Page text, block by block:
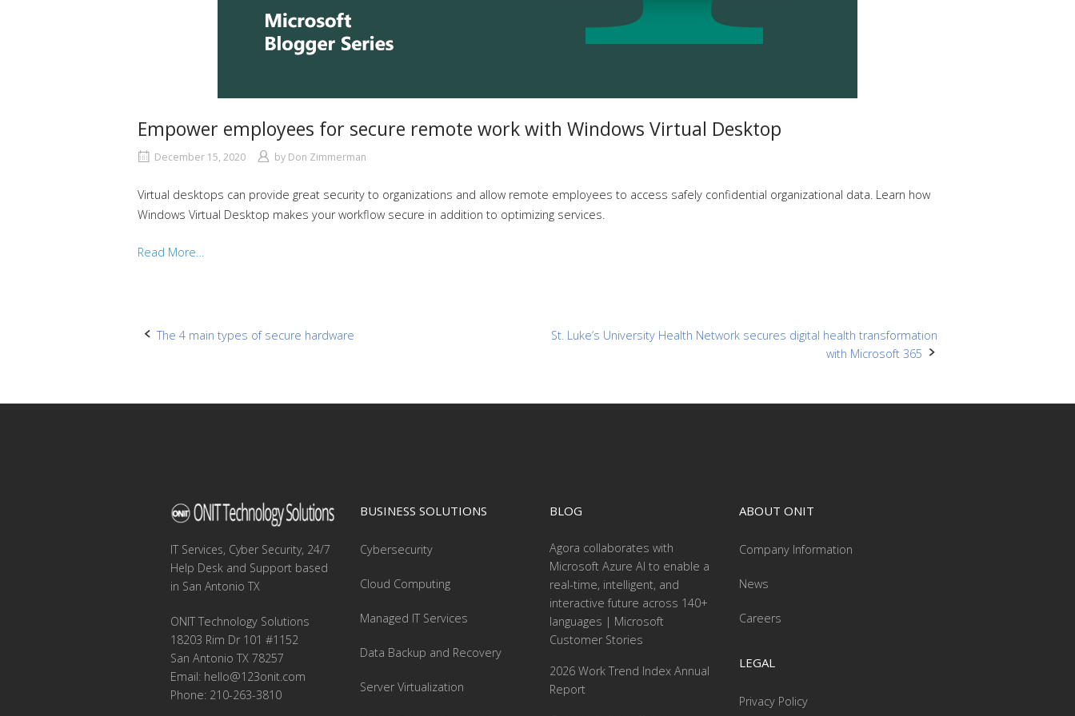
Empower employees for secure remote work with Windows Virtual Desktop
December 15, 2020 by Don Zimmerman
Virtual desktops can provide great security to organizations and allow remote employees to access safely confidential organizational data. Learn how
Windows Virtual Desktop makes your workflow secure in addition to optimizing services.
Read More…
Post
The 4 main types of secure hardware
St. Luke’s University Health Network secures digital health transformation
with Microsoft 365
IT Services, Cyber Security, 24/7
Help Desk and Support based
in San Antonio TX
ONIT Technology Solutions
18203 Rim Dr 101 #1152
San Antonio TX 78257
Email: hello@123onit.com
Phone: 210-263-3810
BUSINESS SOLUTIONS
Cybersecurity
Cloud Computing
Managed IT Services
Data Backup and Recovery
Server Virtualization
BLOG
Agora collaborates with
Microsoft Azure AI to enable a
real-time, intelligent, and
interactive future across 140+
languages | Microsoft
Customer Stories
2026 Work Trend Index Annual
Report
ABOUT ONIT
Company Information
News
Careers
LEGAL
Privacy Policy